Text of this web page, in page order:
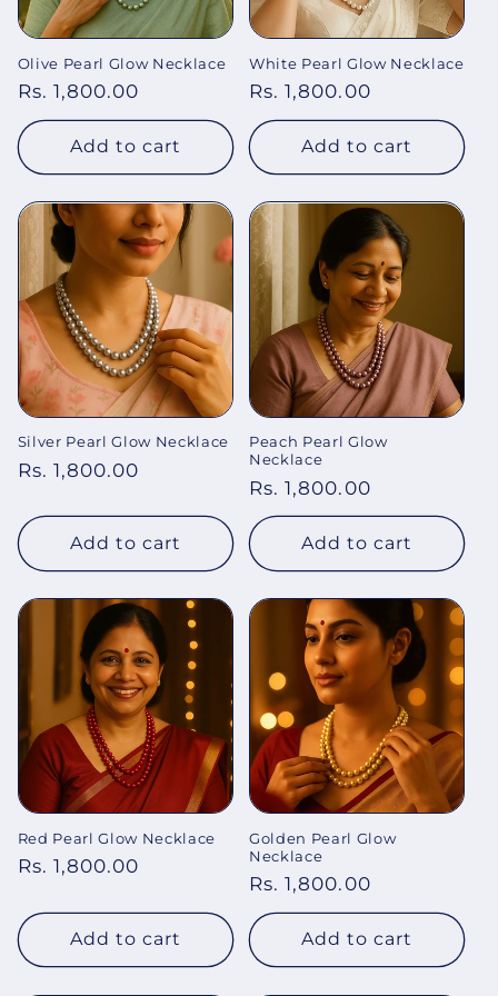
o
n
:
Olive Pearl Glow Necklace
Regular
price
Rs. 1,800.00
Add to cart
White Pearl Glow Necklace
Regular
price
Rs. 1,800.00
Add to cart
Silver Pearl Glow Necklace
Regular
Rs. 1,800.00
Add to cart
Peach Pearl Glow
Necklace
Regular
price
Rs. 1,800.00
Add to cart
Red Pearl Glow Necklace
Regular
Rs. 1,800.00
Add to cart
Golden Pearl Glow
Necklace
Regular
price
Rs. 1,800.00
Add to cart